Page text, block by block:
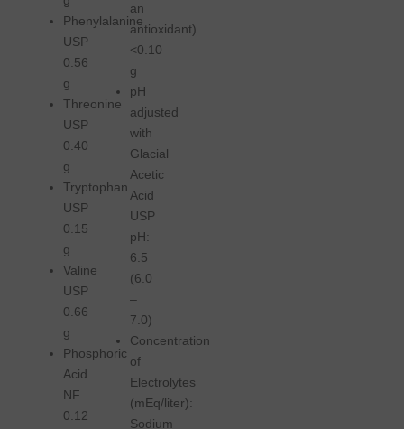
Phenylalanine
USP
0.56
g
Threonine
USP
0.40
g
Tryptophan
USP
0.15
g
Valine
USP
0.66
g
Phosphoric
Acid
NF
0.12
an
antioxidant)
<0.10
g
pH
adjusted
with
Glacial
Acetic
Acid
USP
pH:
6.5
(6.0
–
7.0)
Concentration
of
Electrolytes
(mEq/liter):
Sodium